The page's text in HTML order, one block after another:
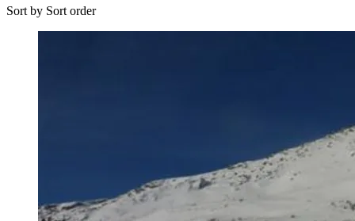
Sort by Sort order